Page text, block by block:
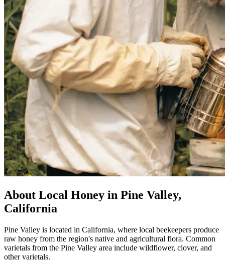
About Local Honey in Pine Valley,
California
Pine Valley is located in California, where local beekeepers produce
raw honey from the region's native and agricultural flora. Common
varietals from the Pine Valley area include wildflower, clover, and
other varietals.